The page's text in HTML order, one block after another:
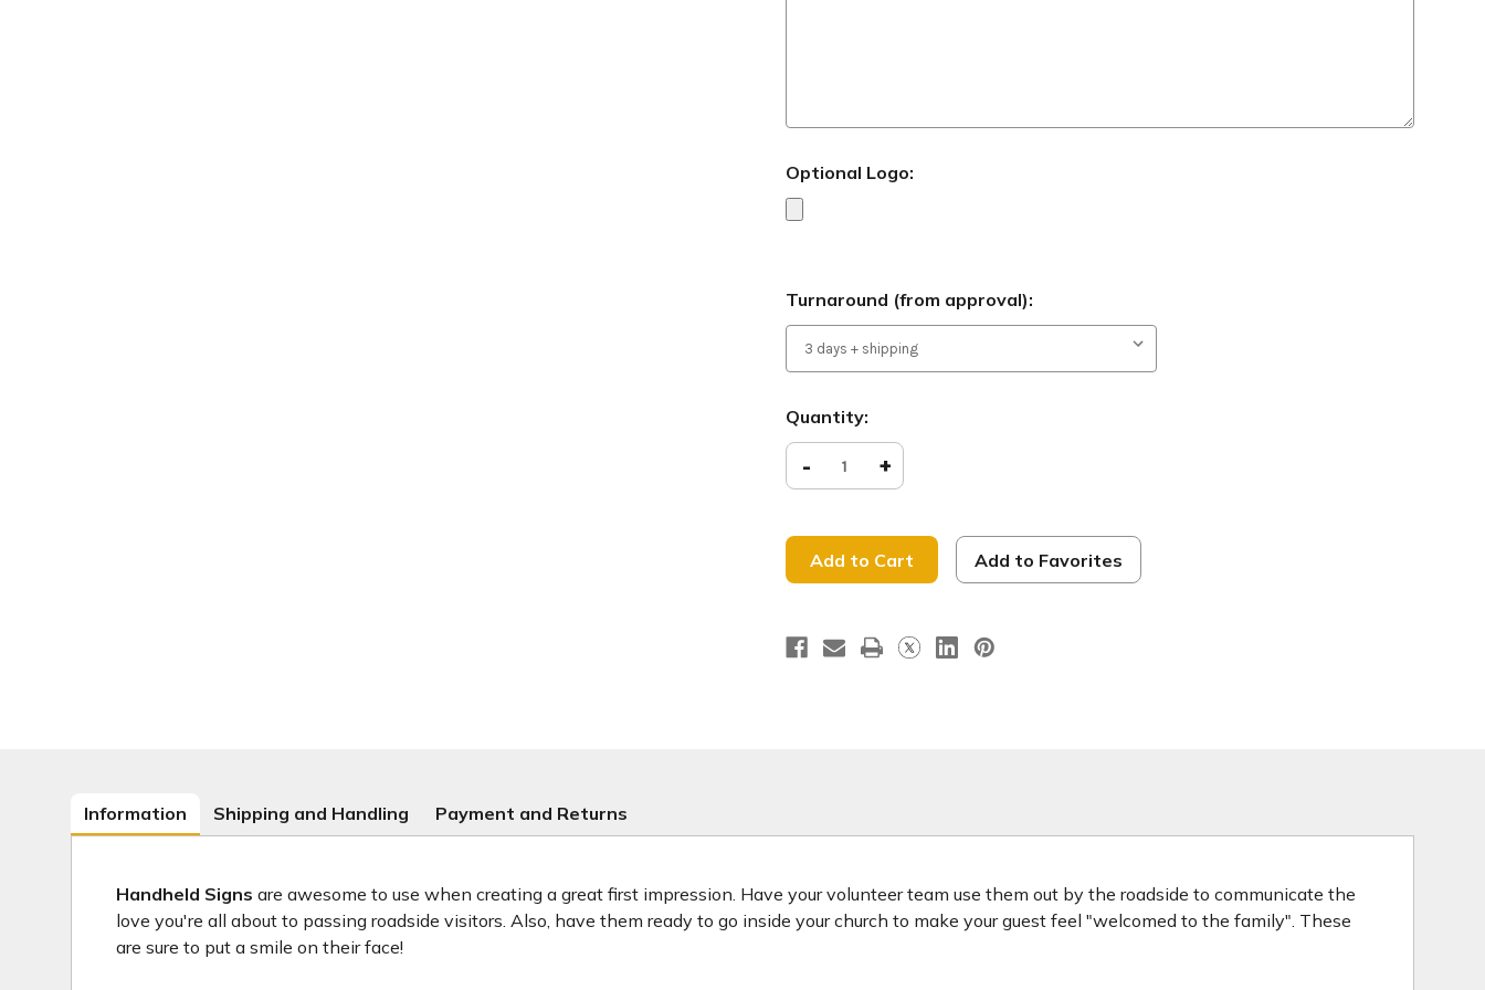
Optional Logo:
Turnaround (from approval):
Current
Quantity:
Decrease
Quantity
of
Life
-
Baptism
Handheld
- Increase
Quantity
of
Life
-
Baptism
Handheld
+
Add to Favorites
Information Shipping and Handling Payment and Returns
Handheld Signs are awesome to use when creating a great first impression. Have your volunteer team use them out by the roadside to communicate the
love you're all about to passing roadside visitors. Also, have them ready to go inside your church to make your guest feel "welcomed to the family". These
are sure to put a smile on their face!